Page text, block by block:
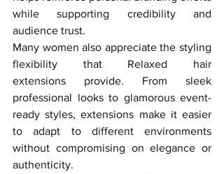
while supporting credibility and
audience trust.
Many women also appreciate the styling
flexibility that Relaxed hair
extensions provide. From sleek
professional looks to glamorous event-
ready styles, extensions make it easier
to adapt to different environments
without compromising on elegance or
authenticity.